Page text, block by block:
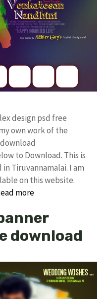
design psd free
own work of the
to Download. This is
Tiruvannamalai. I am
on this website.
more
download